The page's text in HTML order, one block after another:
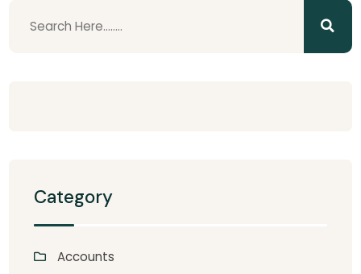
Category
Accounts